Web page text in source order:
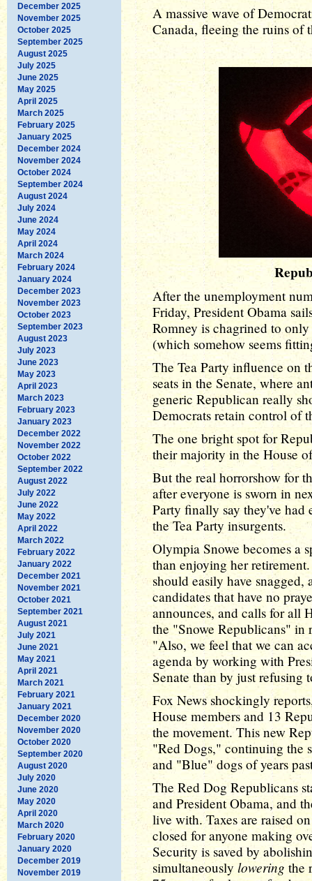
December 2025
November 2025
October 2025
September 2025
August 2025
July 2025
June 2025
May 2025
April 2025
March 2025
February 2025
January 2025
December 2024
November 2024
October 2024
September 2024
August 2024
July 2024
June 2024
May 2024
April 2024
March 2024
February 2024
January 2024
December 2023
November 2023
October 2023
September 2023
August 2023
July 2023
June 2023
May 2023
April 2023
March 2023
February 2023
January 2023
December 2022
November 2022
October 2022
September 2022
August 2022
July 2022
June 2022
May 2022
April 2022
March 2022
February 2022
January 2022
December 2021
November 2021
October 2021
September 2021
August 2021
July 2021
June 2021
May 2021
April 2021
March 2021
February 2021
January 2021
December 2020
November 2020
October 2020
September 2020
August 2020
July 2020
June 2020
May 2020
April 2020
March 2020
February 2020
January 2020
December 2019
November 2019
A massive wave of
Canada, fleeing the ruins of
After the unemployment
Friday, President Obama
Romney is chagrined to
(which somehow seems
The Tea Party influence on
seats in the Senate, where
generic Republican really
Democrats retain control of
The one bright spot for
their majority in the House
But the real horrorshow for
after everyone is sworn in
Party finally say they've had
the Tea Party insurgents.
Olympia Snowe becomes a
than enjoying her
should easily have
candidates that have no
announces, and calls for all
the "Snowe Republicans" in
"Also, we feel that we can
agenda by working with
Senate than by just refusing
Fox News shockingly
House members and 13
the movement. This new
"Red Dogs," continuing the
and "Blue" dogs of years
The Red Dog Republicans
and President Obama, and
live with. Taxes are raised
closed for anyone making
Security is saved by
simultaneously lowering the